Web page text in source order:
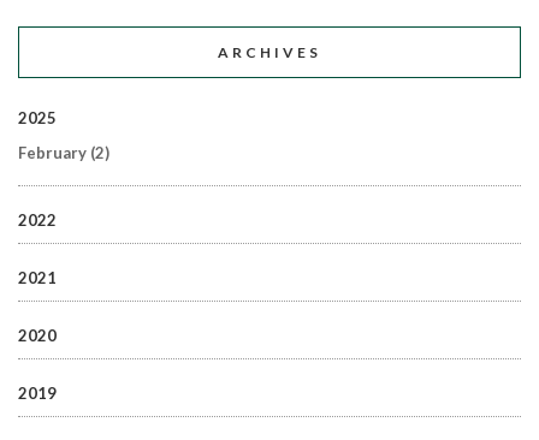
ARCHIVES
2025
February (2)
2022
2021
2020
2019